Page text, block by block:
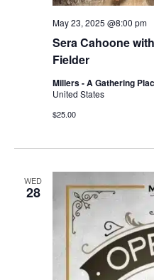
Sera Cahoone
Fielder
May 23, 2025 @8:00 pm
Millers - A Gathering
United States
$25.00
WED
28